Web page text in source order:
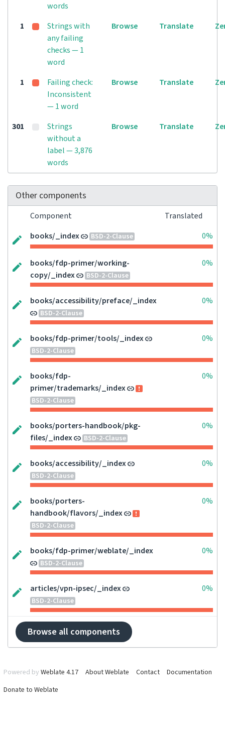
words
1
Strings with
any failing
checks — 1
word
Browse Translate
1
Failing check:
Inconsistent
— 1 word
Browse Translate
301
Strings
without a
label — 3,876
words
Browse Translate
Other components
Component
Translated
books/_index
BSD-2-Clause 0%
books/fdp-primer/working-
copy/_index
BSD-2-Clause
0%
books/accessibility/preface/_index
BSD-2-Clause
0%
books/fdp-primer/tools/_index
BSD-2-Clause
0%
books/fdp-
primer/trademarks/_index
BSD-2-Clause
0%
books/porters-handbook/pkg-
files/_index
BSD-2-Clause
0%
books/accessibility/_index
BSD-2-Clause
0%
books/porters-
handbook/flavors/_index
BSD-2-Clause
0%
books/fdp-primer/weblate/_index
BSD-2-Clause
0%
articles/vpn-ipsec/_index
BSD-2-Clause
0%
Browse all components
Powered by Weblate 4.17 About Weblate Contact
Documentation
Donate to Weblate